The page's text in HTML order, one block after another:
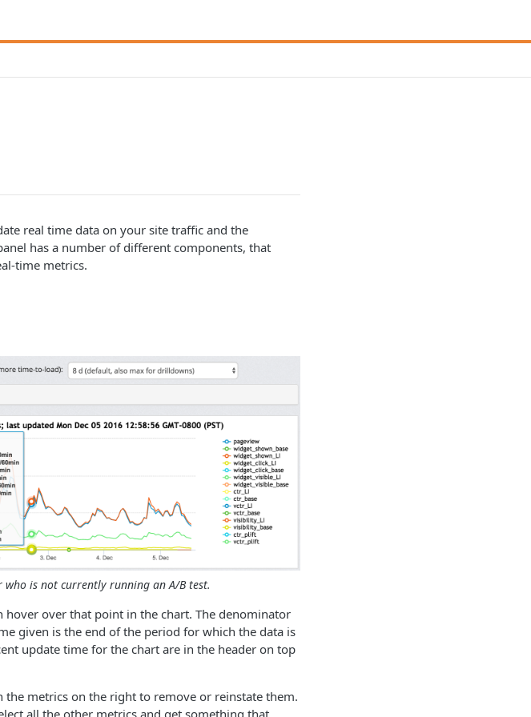
real time data on your site traffic and the
has a number of different components, that
time metrics.
is not currently running an A/B test.
over that point in the chart. The denominator
given is the end of the period for which the data is
update time for the chart are in the header on top
metrics on the right to remove or reinstate them.